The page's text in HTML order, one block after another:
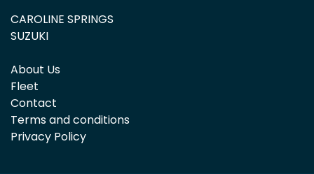
CAROLINE SPRINGS
SUZUKI
About Us
Fleet
Contact
Terms and conditions
Privacy Policy